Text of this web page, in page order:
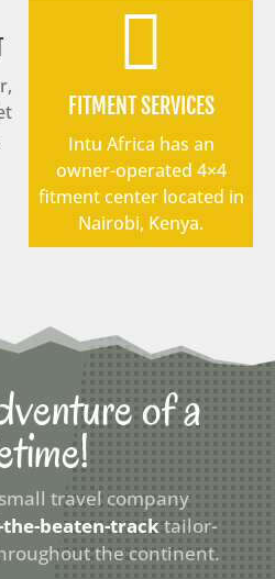

FITMENT SERVICES
Intu Africa has an
owner-operated 4×4
fitment center located in
Nairobi, Kenya.
of a
travel company
beaten-tracktailor-
the continent.